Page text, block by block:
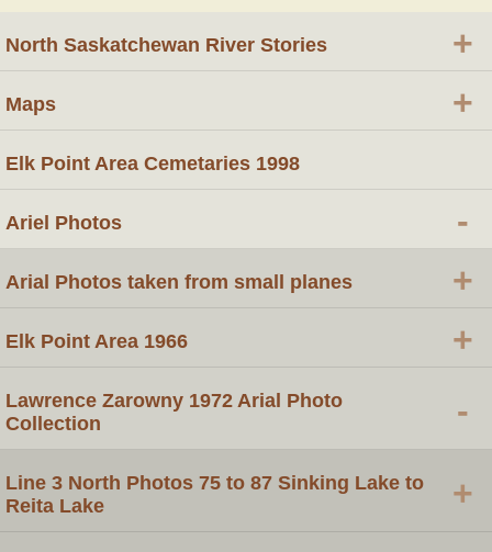
North Saskatchewan River Stories +
Maps +
Elk Point Area Cemetaries 1998
Ariel Photos -
Arial Photos taken from small planes +
Elk Point Area 1966 +
Lawrence Zarowny 1972 Arial Photo
Collection
-
Line 3 North Photos 75 to 87 Sinking Lake to
Reita Lake
+